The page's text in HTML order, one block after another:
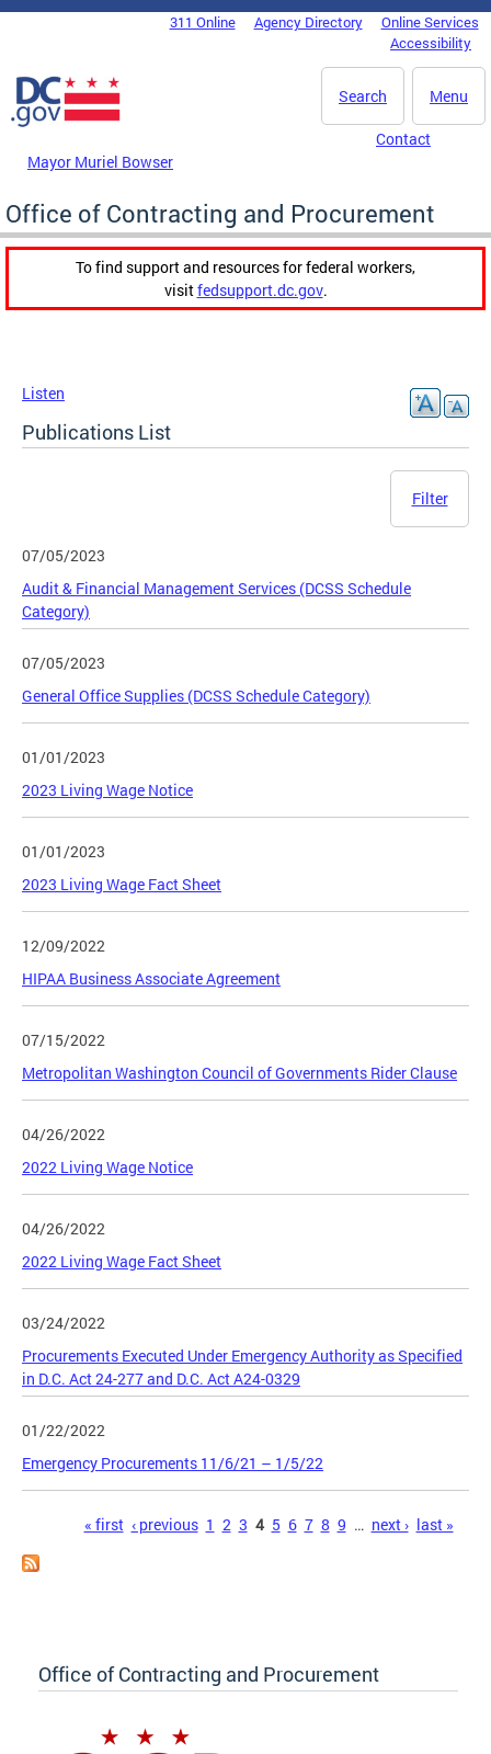
Skip to main content
DC Agency Top Menu311 Online Agency Directory
Online Services
Accessibility
Menu
Search
Mayor Muriel Bowser
Contact
Office of Contracting and Procurement
To find support and resources for federal workers,
visitfedsupport.dc.gov.
Listen
Publications List
Filter
07/05/2023
Audit & Financial Management Services (DCSS Schedule
Category)
07/05/2023
General Office Supplies (DCSS Schedule Category)
01/01/2023
2023 Living Wage Notice
01/01/2023
2023 Living Wage Fact Sheet
12/09/2022
HIPAA Business Associate Agreement
07/15/2022
Metropolitan Washington Council of Governments Rider Clause
04/26/2022
2022 Living Wage Notice
04/26/2022
2022 Living Wage Fact Sheet
03/24/2022
Procurements Executed Under Emergency Authority as Specified
in D.C. Act 24-277 and D.C. Act A24-0329
01/22/2022
Emergency Procurements 11/6/21 – 1/5/22
« first ‹ previous 1 2 3 4 5 6 7 8 9 … next › last »
Office of Contracting and Procurement